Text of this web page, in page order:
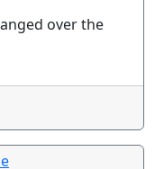
over the